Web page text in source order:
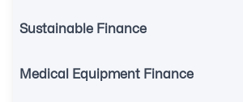
Sustainable Finance
Medical Equipment Finance